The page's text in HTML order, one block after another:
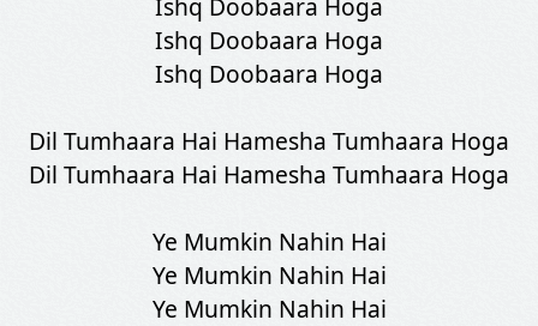
Ishq Doobaara Hoga
Ishq Doobaara Hoga
Dil Tumhaara Hai Hamesha Tumhaara Hoga
Dil Tumhaara Hai Hamesha Tumhaara Hoga
Ye Mumkin Nahin Hai
Ye Mumkin Nahin Hai
Ye Mumkin Nahin Hai